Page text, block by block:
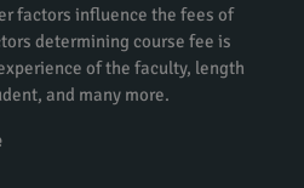
factors influence the fees of
determining course fee is
of the faculty, length
and many more.